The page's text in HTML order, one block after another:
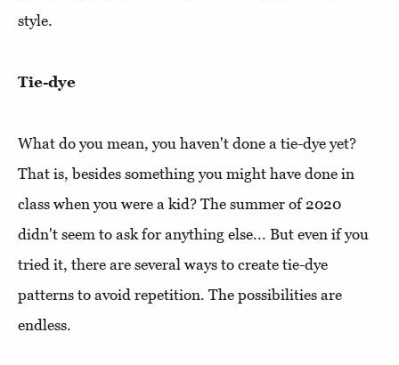
style.
Tie-dye
What do you mean, you haven't done a tie-dye yet?
That is, besides something you might have done in
class when you were a kid? The summer of 2020
didn't seem to ask for anything else... But even if you
tried it, there are several ways to create tie-dye
patterns to avoid repetition. The possibilities are
endless.